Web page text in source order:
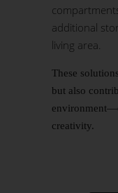
additional
living area.
These
but also
creativity.